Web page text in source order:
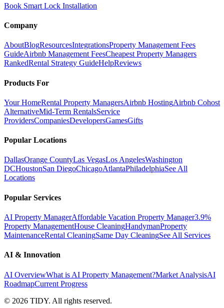
Book Smart Lock Installation
Company
AboutBlogResourcesIntegrationsProperty Management Fees
GuideAirbnb Management FeesCheapest Property Managers
RankedRental Strategy GuideHelpReviews
Products For
Your HomeRental Property ManagersAirbnb HostingAirbnb Cohost
AlternativeMid-Term RentalsService
ProvidersCompaniesDevelopersGamesGifts
Popular Locations
DallasOrange CountyLas VegasLos AngelesWashington
DCHoustonSan DiegoChicagoAtlantaPhiladelphiaSee All
Locations
Popular Services
AI Property ManagerAffordable Vacation Property Manager3.9%
Property ManagementHouse CleaningHandymanProperty
MaintenanceRental CleaningSame Day CleaningSee All Services
AI & Innovation
AI OverviewWhat is AI Property Management?Market AnalysisAI
RoadmapCurrent Progress
© 2026 TIDY. All rights reserved.